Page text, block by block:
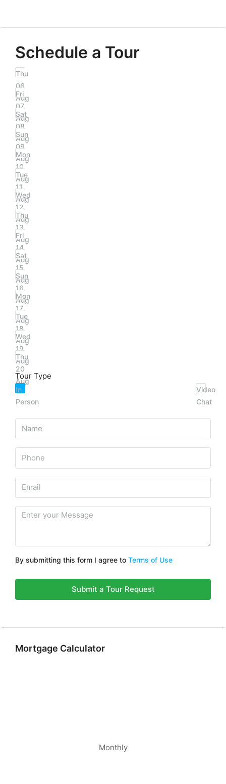
Schedule a Tour
Thu
06
Aug
Fri
07
Aug
Sat
08
Aug
Sun
09
Aug
Mon
10
Aug
Tue
11
Aug
Wed
12
Aug
Thu
13
Aug
Fri
14
Aug
Sat
15
Aug
Sun
16
Aug
Mon
17
Aug
Tue
18
Aug
Wed
19
Aug
Thu
20
Aug
Tour Type
In
Person
Video
Chat
By submitting this form I agree to Terms of Use
Submit a Tour Request
Mortgage Calculator
Monthly